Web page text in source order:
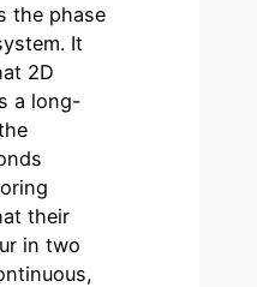
the phase
It
2D
a long-
their
in two